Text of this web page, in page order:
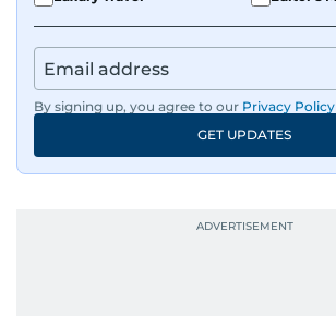
By signing up, you agree to our Privacy Policy
GET UPDATES